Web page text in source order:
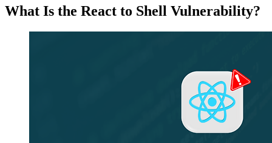
What Is the React to Shell Vulnerability?